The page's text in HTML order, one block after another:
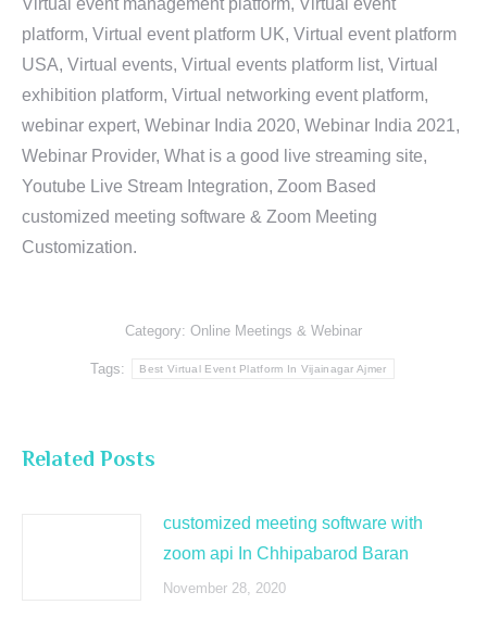
Virtual event management platform, Virtual event
platform, Virtual event platform UK, Virtual event platform
USA, Virtual events, Virtual events platform list, Virtual
exhibition platform, Virtual networking event platform,
webinar expert, Webinar India 2020, Webinar India 2021,
Webinar Provider, What is a good live streaming site,
Youtube Live Stream Integration, Zoom Based
customized meeting software & Zoom Meeting
Customization.
Category: Online Meetings & Webinar
Tags: Best Virtual Event Platform In Vijainagar Ajmer
Related Posts
customized meeting software with
zoom api In Chhipabarod Baran
November 28, 2020